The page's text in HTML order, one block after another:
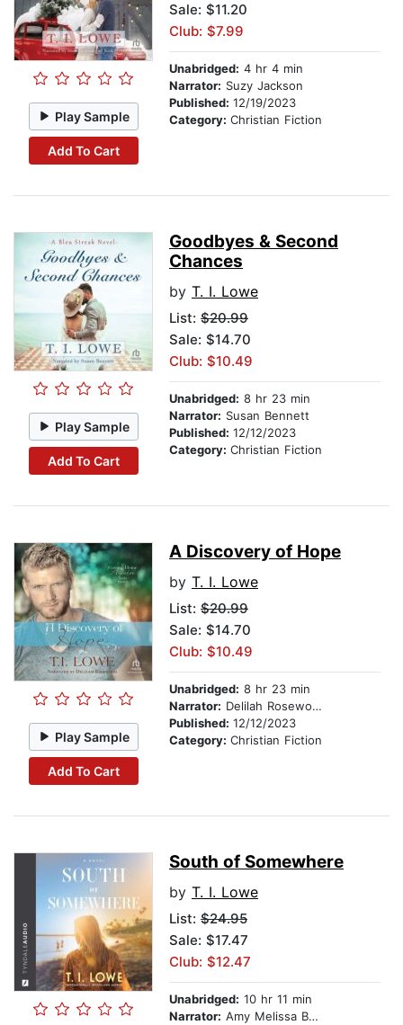
Play Sample
Add To Cart
Sale: $11.20
Club: $7.99
Unabridged: 4 hr 4 min
Narrator: Suzy Jackson
Published: 12/19/2023
Category: Christian Fiction
Play Sample
Add To Cart
Goodbyes & Second
Chances
by T. I. Lowe
List: $20.99
Sale: $14.70
Club: $10.49
Unabridged: 8 hr 23 min
Narrator: Susan Bennett
Published: 12/12/2023
Category: Christian Fiction
Play Sample
Add To Cart
A Discovery of Hope
by T. I. Lowe
List: $20.99
Sale: $14.70
Club: $10.49
Unabridged: 8 hr 23 min
Narrator: Delilah Rosewood
Published: 12/12/2023
Category: Christian Fiction
South of Somewhere
by T. I. Lowe
List: $24.95
Sale: $17.47
Club: $12.47
Unabridged: 10 hr 11 min
Narrator: Amy Melissa Bentley